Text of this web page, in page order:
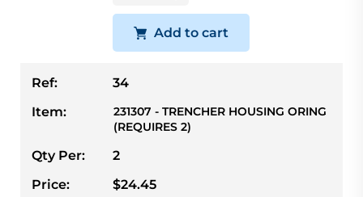
Add to cart
Ref:
34
Item:
231307 - TRENCHER HOUSING ORING
(REQUIRES 2)
Qty Per:
2
Price:
$24.45